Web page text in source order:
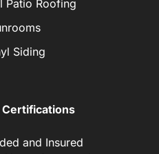
Patio Roofing
Siding
Certifications
and Insured